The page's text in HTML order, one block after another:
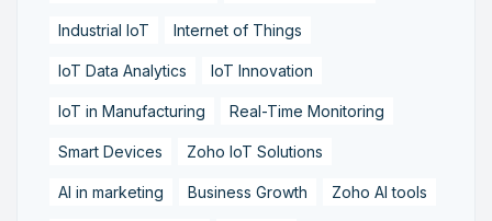
Industrial IoT Internet of Things
IoT Data Analytics IoT Innovation
IoT in Manufacturing Real-Time Monitoring
Smart Devices Zoho IoT Solutions
AI in marketing Business Growth Zoho AI tools